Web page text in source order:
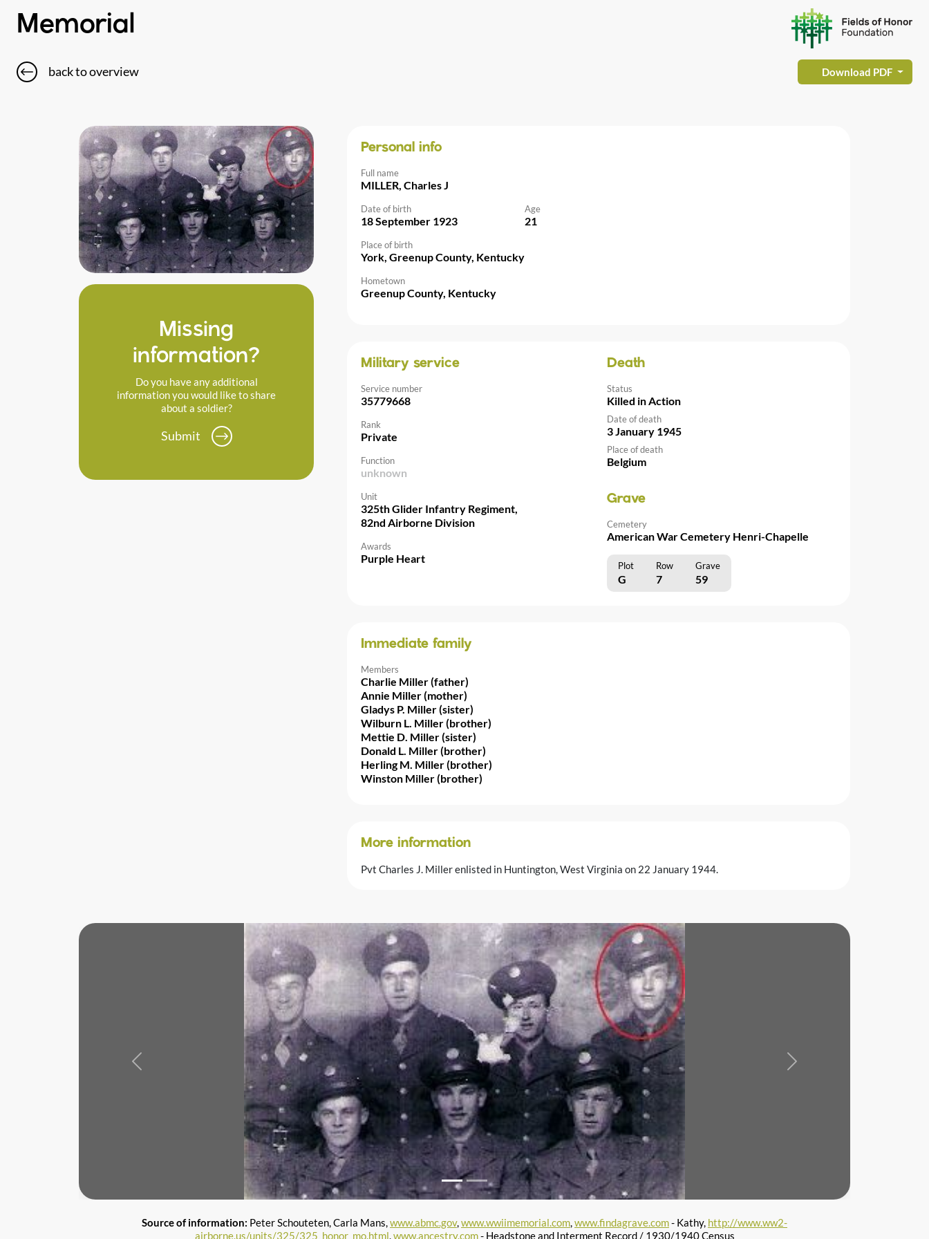
Memorial
back to overview Download PDF
Missing
information?
Do you have any additional
information you would like to share
about a soldier?
Submit
Personal info
Full name
MILLER, Charles J
Date of birth
18 September 1923
Age
21
Place of birth
York, Greenup County, Kentucky
Hometown
Greenup County, Kentucky
Military service
Service number
35779668
Rank
Private
Function
unknown
Unit
325th Glider Infantry Regiment,
82nd Airborne Division
Awards
Purple Heart
Death
Status
Killed in Action
Date of death
3 January 1945
Place of death
Belgium
Grave
Cemetery
American War Cemetery Henri-Chapelle
Plot Row Grave
G 7 59
Immediate family
Members
Charlie Miller (father)
Annie Miller (mother)
Gladys P. Miller (sister)
Wilburn L. Miller (brother)
Mettie D. Miller (sister)
Donald L. Miller (brother)
Herling M. Miller (brother)
Winston Miller (brother)
More information
Pvt Charles J. Miller enlisted in Huntington, West Virginia on 22 January 1944.
Previous Next
Source of information: Peter Schouteten, Carla Mans,www.abmc.gov,www.wwiimemorial.com,www.findagrave.com- Kathy, http://www.ww2-
airborne.us/units/325/325_honor_mo.html,www.ancestry.com- Headstone and Interment Record / 1930/1940 Census